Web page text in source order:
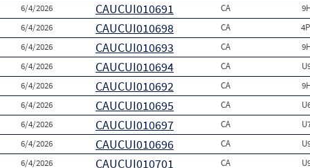
6/4/2026
CAUCUI010691 CA
6/4/2026
CAUCUI010698 CA
6/4/2026
CAUCUI010693 CA
6/4/2026
CAUCUI010694 CA
6/4/2026
CAUCUI010692 CA
6/4/2026
CAUCUI010695 CA
6/4/2026
CAUCUI010697 CA
6/4/2026
CAUCUI010696 CA
6/4/2026
CAUCUI010701 CA